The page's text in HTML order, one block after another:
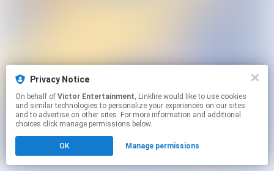
Privacy Notice
On behalf of Victor Entertainment, Linkfire would like to use cookies
and similar technologies to personalize your experiences on our sites
and to advertise on other sites. For more information and additional
choices click manage permissions below.
OK Manage permissions